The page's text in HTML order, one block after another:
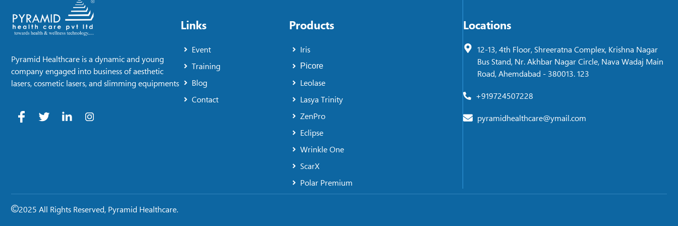
Pyramid Healthcare is a dynamic and young
company engaged into business of aesthetic
lasers, cosmetic lasers, and slimming equipments
Links
Event
Training
Blog
Contact
Products
Iris
Picore
Leolase
Lasya Trinity
ZenPro
Eclipse
Wrinkle One
ScarX
Polar Premium
Locations
12-13, 4th Floor, Shreeratna Complex, Krishna Nagar
Bus Stand, Nr. Akhbar Nagar Circle, Nava Wadaj Main
Road, Ahemdabad - 380013. 123
+919724507228
pyramidhealthcare@ymail.com
2025 All Rights Reserved, Pyramid Healthcare.